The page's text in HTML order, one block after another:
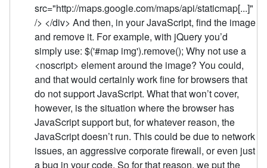
src="http://maps.google.com/maps/api/staticmap[...]"
/> </div> And then, in your JavaScript, find the image
and remove it. For example, with jQuery you’d
simply use: $('#map img').remove(); Why not use a
<noscript> element around the image? You could,
and that would certainly work fine for browsers that
do not support JavaScript. What that won’t cover,
however, is the situation where the browser has
JavaScript support but, for whatever reason, the
JavaScript doesn’t run. This could be due to network
issues, an aggressive corporate firewall, or even just
a bug in your code. So for that reason, we put the